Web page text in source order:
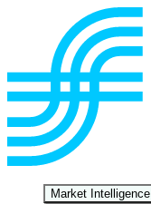
Market Intelligence